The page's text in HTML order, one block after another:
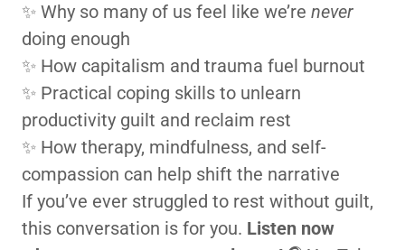
✨ Why so many of us feel like we’re never
doing enough
✨ How capitalism and trauma fuel burnout
✨ Practical coping skills to unlearn
productivity guilt and reclaim rest
✨ How therapy, mindfulness, and self-
compassion can help shift the narrative
If you’ve ever struggled to rest without guilt,
this conversation is for you. Listen now